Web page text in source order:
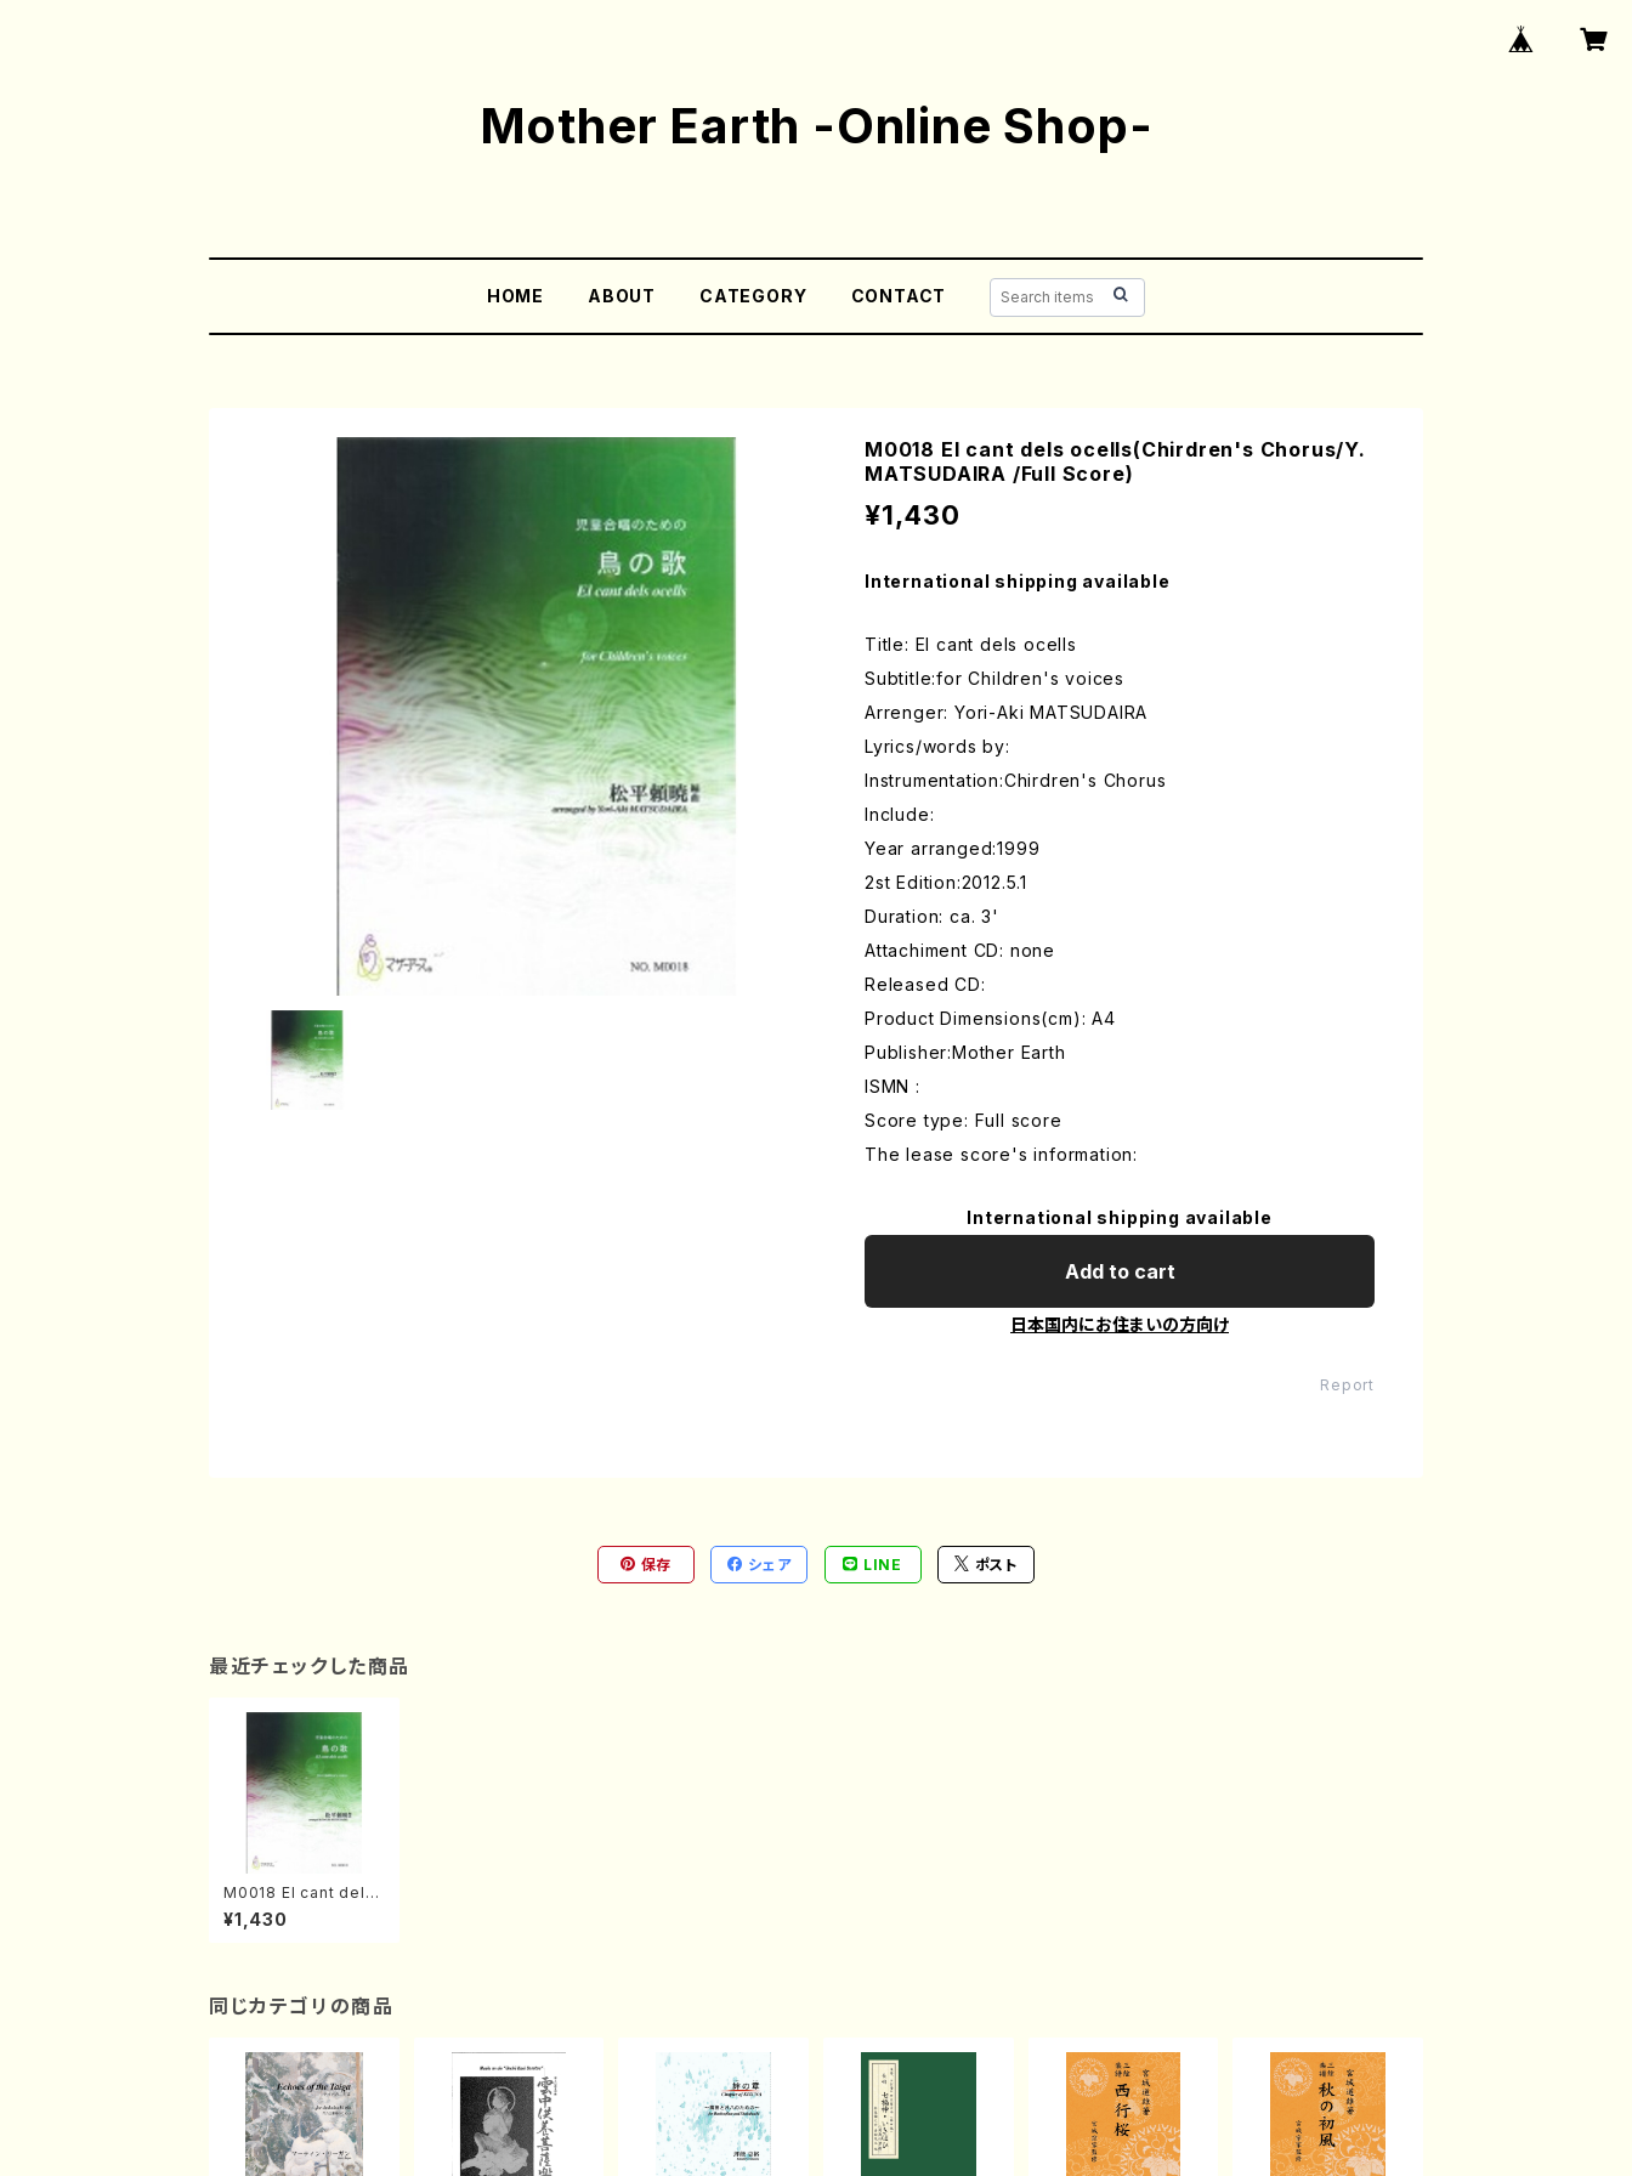
Mother Earth -Online Shop-
HOME ABOUT CATEGORY CONTACT
M0018 El cant dels ocells(Chirdren's Chorus/Y.
MATSUDAIRA /Full Score)
¥1,430
International shipping available
Title: El cant dels ocells
Subtitle:for Children's voices
Arrenger: Yori-Aki MATSUDAIRA
Lyrics/words by:
Instrumentation:Chirdren's Chorus
Include:
Year arranged:1999
2st Edition:2012.5.1
Duration: ca. 3'
Attachiment CD: none
Released CD:
Product Dimensions(cm): A4
Publisher:Mother Earth
ISMN :
Score type: Full score
The lease score's information:
International shipping available
Add to cart
日本国内にお住まいの方向け
Report
保存 シェア LINE ポスト
最近チェックした商品
M0018 El cant dels
ocells(Chirdren's C
horus/Y. MATSUDAI
¥1,430
同じカテゴリの商品